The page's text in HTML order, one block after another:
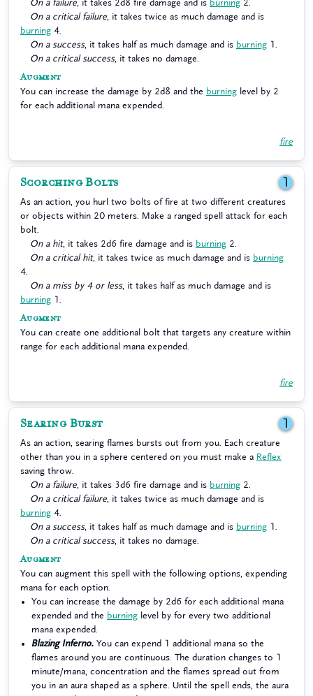
On a failure , it takes 2d8 fire damage and is burning 2.
On a critical failure , it takes twice as much damage and is
burning 4.
On a success, it takes half as much damage and is burning 1.
On a critical success, it takes no damage.
Augment
You can increase the damage by 2d8 and the burning level by 2
for each additional mana expended.
fire
Scorching Bolts 1
As an action, you hurl two bolts of fire at two different creatures
or objects within 20 meters. Make a ranged spell attack for each
bolt.
On a hit, it takes 2d6 fire damage and is burning 2.
On a critical hit, it takes twice as much damage and is burning
4.
On a miss by 4 or less, it takes half as much damage and is
burning 1.
Augment
You can create one additional bolt that targets any creature within
range for each additional mana expended.
fire
Searing Burst 1
As an action, searing flames bursts out from you. Each creature
other than you in a sphere centered on you must make a Reflex
saving throw.
On a failure , it takes 3d6 fire damage and is burning 2.
On a critical failure , it takes twice as much damage and is
burning 4.
On a success, it takes half as much damage and is burning 1.
On a critical success, it takes no damage.
Augment
You can augment this spell with the following options, expending
mana for each option.
You can increase the damage by 2d6 for each additional mana
expended and the burning level by for every two additional
mana expended.
Blazing Inferno. You can expend 1 additional mana so the
flames around you are continuous. The duration changes to 1
minute/mana, concentration and the flames spread out from
you in an aura shaped as a sphere. Until the spell ends, the aura